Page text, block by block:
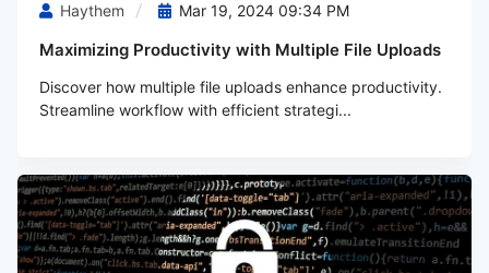
Haythem Mar 19, 2024 09:34 PM
Maximizing Productivity with Multiple File Uploads
Discover how multiple file uploads enhance productivity.
Streamline workflow with efficient strategi...